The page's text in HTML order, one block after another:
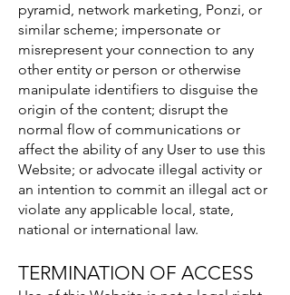
pyramid, network marketing, Ponzi, or
similar scheme; impersonate or
misrepresent your connection to any
other entity or person or otherwise
manipulate identifiers to disguise the
origin of the content; disrupt the
normal flow of communications or
affect the ability of any User to use this
Website; or advocate illegal activity or
an intention to commit an illegal act or
violate any applicable local, state,
national or international law.
TERMINATION OF ACCESS